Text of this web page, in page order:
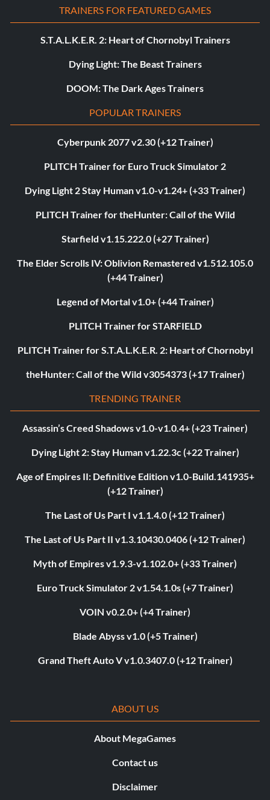
TRAINERS FOR FEATURED GAMES
S.T.A.L.K.E.R. 2: Heart of Chornobyl Trainers
Dying Light: The Beast Trainers
DOOM: The Dark Ages Trainers
POPULAR TRAINERS
Cyberpunk 2077 v2.30 (+12 Trainer)
PLITCH Trainer for Euro Truck Simulator 2
Dying Light 2 Stay Human v1.0-v1.24+ (+33 Trainer)
PLITCH Trainer for theHunter: Call of the Wild
Starfield v1.15.222.0 (+27 Trainer)
The Elder Scrolls IV: Oblivion Remastered v1.512.105.0
(+44 Trainer)
Legend of Mortal v1.0+ (+44 Trainer)
PLITCH Trainer for STARFIELD
PLITCH Trainer for S.T.A.L.K.E.R. 2: Heart of Chornobyl
theHunter: Call of the Wild v3054373 (+17 Trainer)
TRENDING TRAINER
Assassin’s Creed Shadows v1.0-v1.0.4+ (+23 Trainer)
Dying Light 2: Stay Human v1.22.3c (+22 Trainer)
Age of Empires II: Definitive Edition v1.0-Build.141935+
(+12 Trainer)
The Last of Us Part I v1.1.4.0 (+12 Trainer)
The Last of Us Part II v1.3.10430.0406 (+12 Trainer)
Myth of Empires v1.9.3-v1.102.0+ (+33 Trainer)
Euro Truck Simulator 2 v1.54.1.0s (+7 Trainer)
VOIN v0.2.0+ (+4 Trainer)
Blade Abyss v1.0 (+5 Trainer)
Grand Theft Auto V v1.0.3407.0 (+12 Trainer)
ABOUT US
About MegaGames
Contact us
Disclaimer